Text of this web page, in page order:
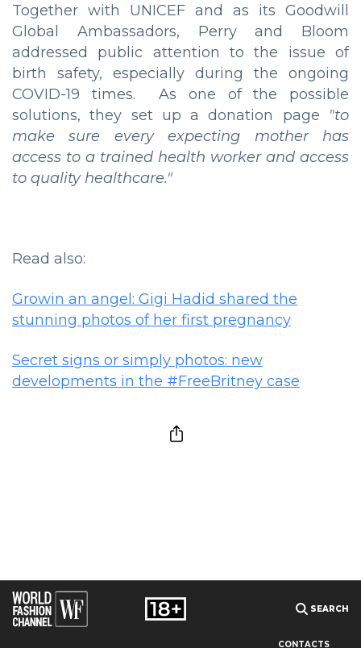
Together with UNICEF and as its Goodwill
Global Ambassadors, Perry and Bloom
addressed public attention to the issue of
birth safety, especially during the ongoing
COVID-19 times. As one of the possible
solutions, they set up a donation page "to
make sure every expecting mother has
access to a trained health worker and access
to quality healthcare."
Read also:
Growin an angel: Gigi Hadid shared the
stunning photos of her first pregnancy
Secret signs or simply photos: new
developments in the #FreeBritney case
SEARCH
CONTACTS